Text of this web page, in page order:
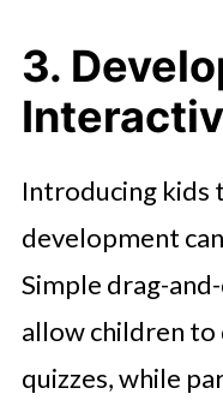
3.
Introducing kids
development
Simple drag-
allow children to
quizzes, while